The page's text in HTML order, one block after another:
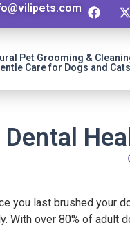
Pet Grooming &
Care for Dogs and Cats
you last brushed your
With over 80% of adult